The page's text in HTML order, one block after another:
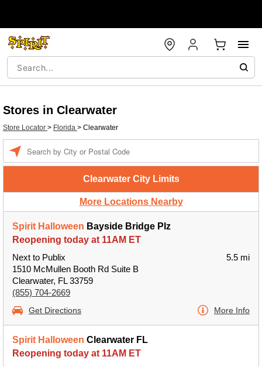
Stores in Clearwater
Store Locator > Florida > Clearwater
Clearwater City Limits
More Locations Nearby
Spirit Halloween Bayside Bridge Plz
Reopening today at 11AM ET
Next to Publix
1510 McMullen Booth Rd Suite B
Clearwater, FL 33759
(855) 704-2669
5.5 mi
Get Directions More Info
Spirit Halloween Clearwater FL
Reopening today at 11AM ET